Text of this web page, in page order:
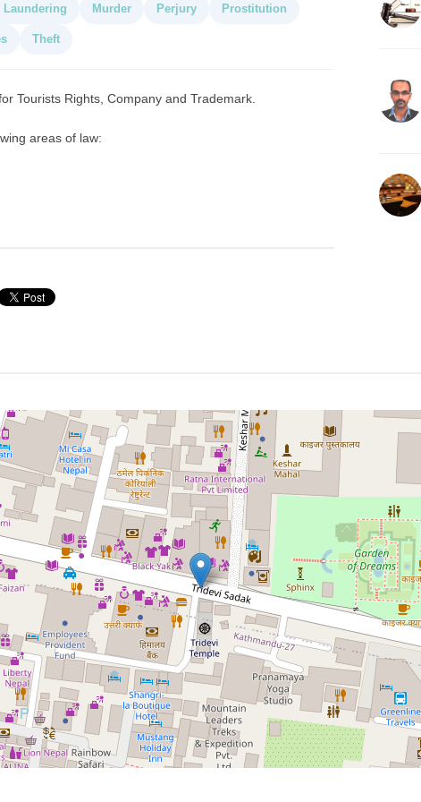
Laundering Murder Perjury Prostitution
Theft
Tourists Rights, Company and Trademark.
areas of law: